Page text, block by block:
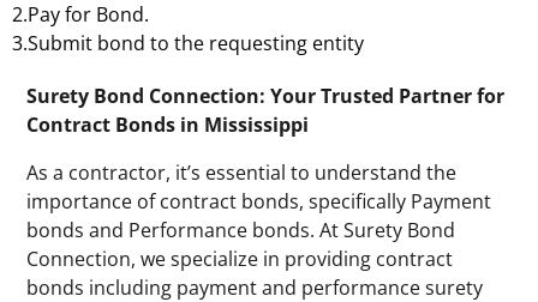
2.Pay for Bond.
3.Submit bond to the requesting entity
Surety Bond Connection: Your Trusted Partner for
Contract Bonds in Mississippi
As a contractor, it’s essential to understand the
importance of contract bonds, specifically Payment
bonds and Performance bonds. At Surety Bond
Connection, we specialize in providing contract
bonds including payment and performance surety